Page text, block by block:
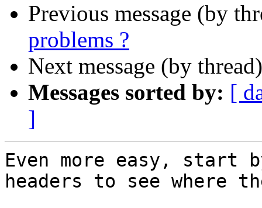
Previous message (by
problems ?
Next message (by
Messages sorted by: [
]
Even more easy, start
headers to see where